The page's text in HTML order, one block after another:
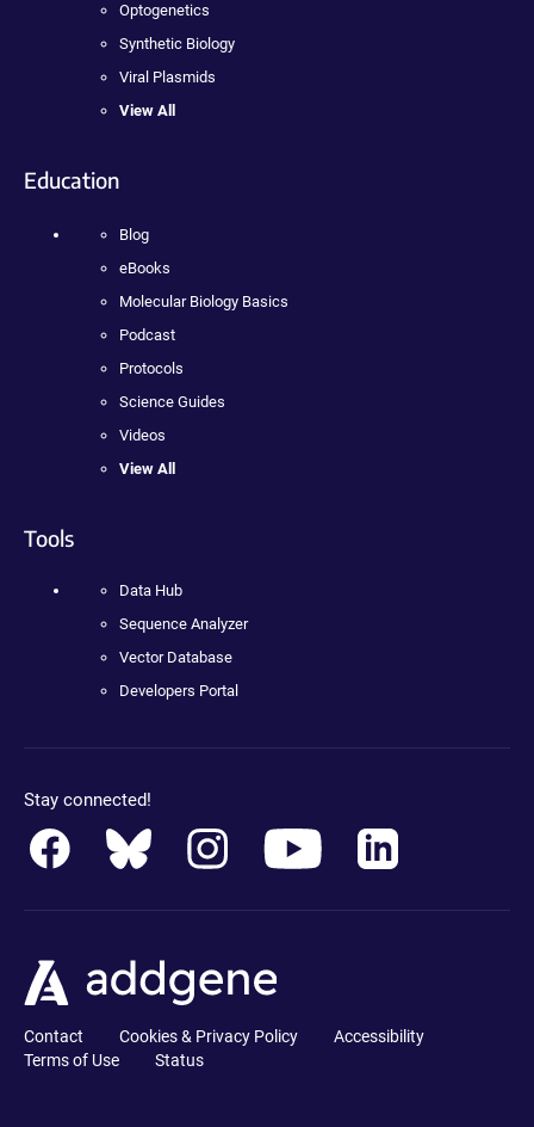
Optogenetics
Synthetic Biology
Viral Plasmids
View All
Education
Blog
eBooks
Molecular Biology Basics
Podcast
Protocols
Science Guides
Videos
View All
Tools
Data Hub
Sequence Analyzer
Vector Database
Developers Portal
Stay connected!
Contact Cookies & Privacy Policy
Accessibility
Terms of Use
Status